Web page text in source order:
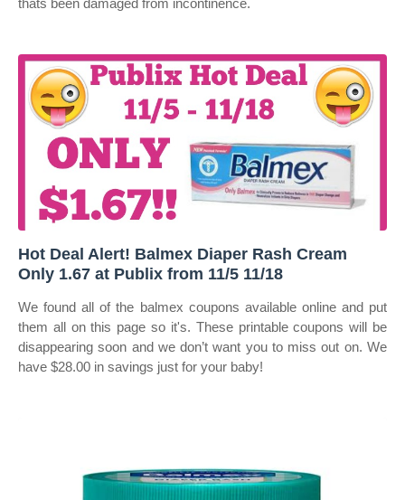
thats been damaged from incontinence.
Hot Deal Alert! Balmex Diaper Rash Cream
Only 1.67 at Publix from 11/5 11/18
We found all of the balmex coupons available online and put
them all on this page so it's. These printable coupons will be
disappearing soon and we don’t want you to miss out on. We
have $28.00 in savings just for your baby!